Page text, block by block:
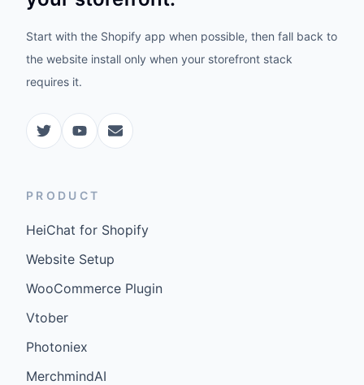
Start with the Shopify app when possible, then fall back to
the website install only when your storefront stack
requires it.
PRODUCT
HeiChat for Shopify
Website Setup
WooCommerce Plugin
Vtober
Photoniex
MerchmindAI